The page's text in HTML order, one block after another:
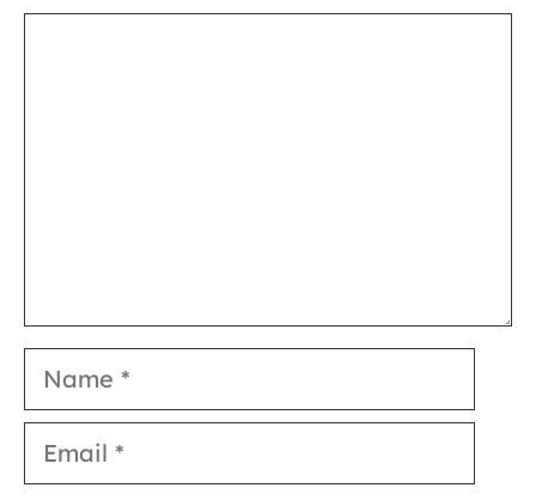
Name
Email